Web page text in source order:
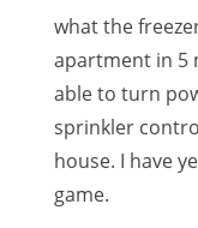
what the
apartment in 5
able to turn
sprinkler
house. I have
game.